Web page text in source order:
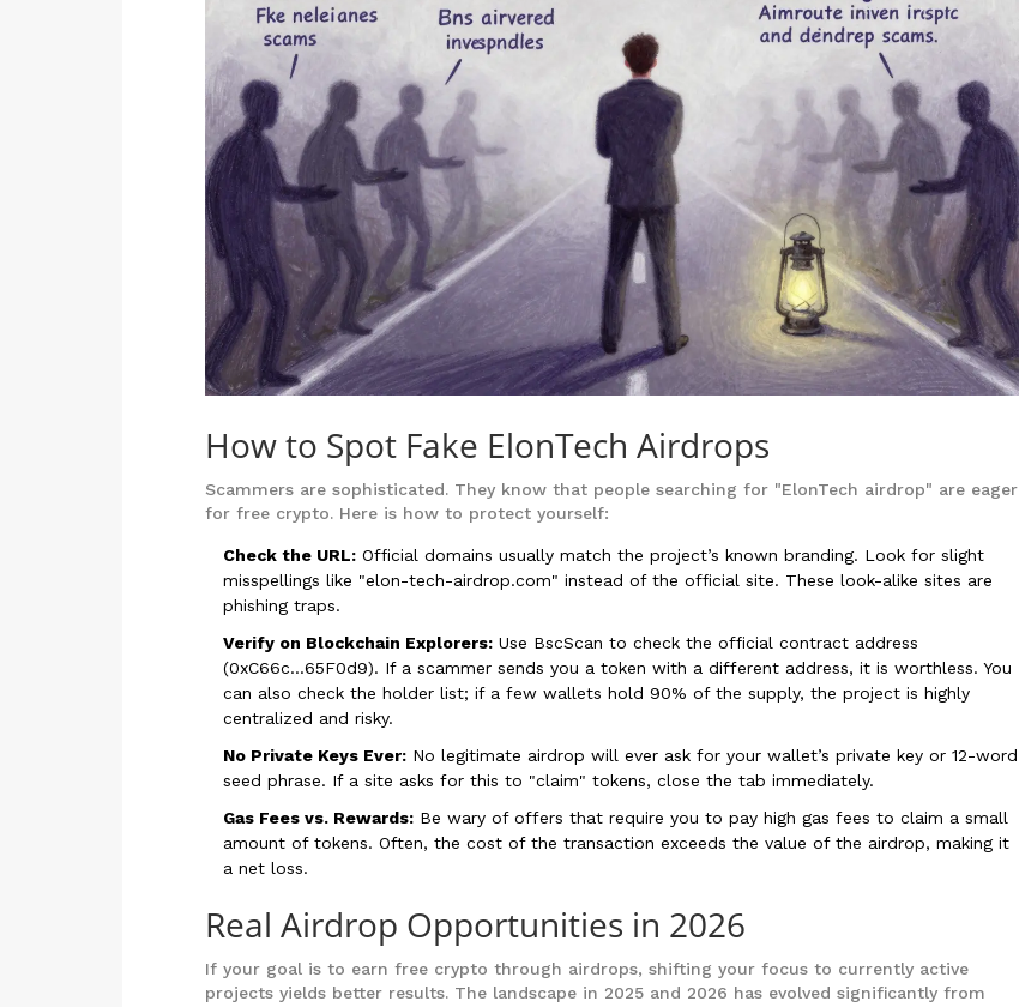
How to Spot Fake ElonTech Airdrops
Scammers are sophisticated. They know that people searching for "ElonTech airdrop" are eager
for free crypto. Here is how to protect yourself:
Check the URL: Official domains usually match the project’s known branding. Look for slight
misspellings like "elon-tech-airdrop.com" instead of the official site. These look-alike sites are
phishing traps.
Verify on Blockchain Explorers: Use BscScan to check the official contract address
(0xC66c...65F0d9). If a scammer sends you a token with a different address, it is worthless. You
can also check the holder list; if a few wallets hold 90% of the supply, the project is highly
centralized and risky.
No Private Keys Ever: No legitimate airdrop will ever ask for your wallet’s private key or 12-word
seed phrase. If a site asks for this to "claim" tokens, close the tab immediately.
Gas Fees vs. Rewards: Be wary of offers that require you to pay high gas fees to claim a small
amount of tokens. Often, the cost of the transaction exceeds the value of the airdrop, making it
a net loss.
Real Airdrop Opportunities in 2026
If your goal is to earn free crypto through airdrops, shifting your focus to currently active
projects yields better results. The landscape in 2025 and 2026 has evolved significantly from